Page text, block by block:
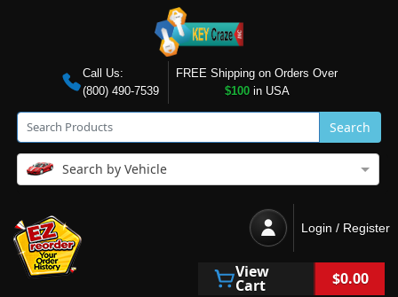
Call Us:
(800) 490-7539
FREE Shipping on Orders Over
$100in USA
Search
Search by Vehicle
Login / Register
View
Cart $0.00